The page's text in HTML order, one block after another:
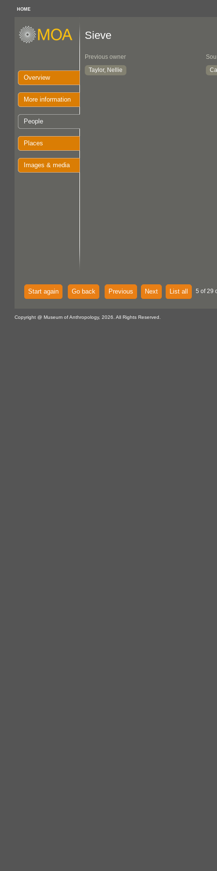
HOME
Overview
More information
People
Places
Images & media
Sieve
Previous owner
Taylor, Nellie
Start again Go back Previous Next List all 5 of 29
Copyright @ Museum of Anthropology, 2026. All Rights Reserved.